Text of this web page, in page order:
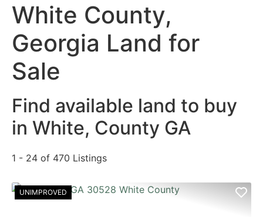
White County,
Georgia Land for
Sale
Find available land to buy
in White, County GA
1 - 24 of 470 Listings
UNIMPROVED